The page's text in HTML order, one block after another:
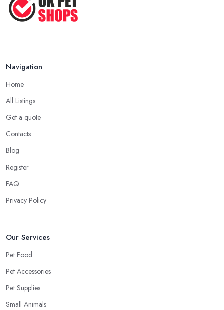
Navigation
Home
All Listings
Get a quote
Contacts
Blog
Register
FAQ
Privacy Policy
Our Services
Pet Food
Pet Accessories
Pet Supplies
Small Animals